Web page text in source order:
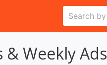
& Weekly Ads